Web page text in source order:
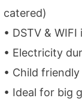
catered)
• DSTV & WIFI
• Electricity
• Child friendly
• Ideal for big